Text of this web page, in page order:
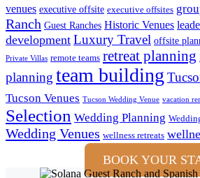
venues executive offsite executive offsites
Ranch Guest Ranches Historic Venues
development Luxury Travel offsite
Private Villas remote teams retreat planning
planning team building
Tucson Venues Tucson Wedding Venue vacation
Selection Wedding Planning
Wedding Venues wellness retreats
BOOK YOUR